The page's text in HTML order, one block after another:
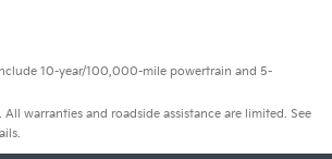
10-year/100,000-mile powertrain and 5-
warranties and roadside assistance are limited. See